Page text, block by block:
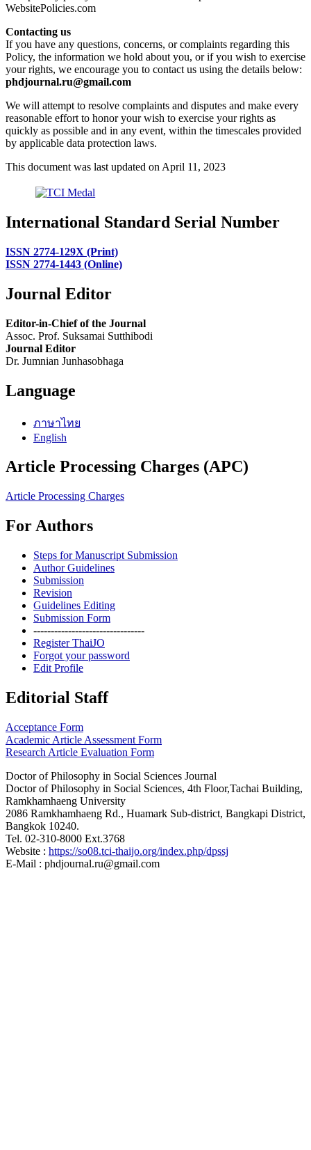
WebsitePolicies.com
Contacting us
If you have any questions, concerns, or complaints regarding this
Policy, the information we hold about you, or if you wish to exercise
your rights, we encourage you to contact us using the details below:
phdjournal.ru@gmail.com
We will attempt to resolve complaints and disputes and make every
reasonable effort to honor your wish to exercise your rights as
quickly as possible and in any event, within the timescales provided
by applicable data protection laws.
This document was last updated on April 11, 2023
International Standard Serial Number
ISSN 2774-129X (Print)
ISSN 2774-1443 (Online)
Journal Editor
Editor-in-Chief of the Journal
Assoc. Prof. Suksamai Sutthibodi
Journal Editor
Dr. Jumnian Junhasobhaga
Language
ภาษาไทย
English
Article Processing Charges (APC)
Article Processing Charges
For Authors
Steps for Manuscript Submission
Author Guidelines
Submission
Revision
Guidelines Editing
Submission Form
--------------------------------
Register ThaiJO
Forgot your password
Edit Profile
Editorial Staff
Acceptance Form
Academic Article Assessment Form
Research Article Evaluation Form
Doctor of Philosophy in Social Sciences Journal
Doctor of Philosophy in Social Sciences, 4th Floor,Tachai Building,
Ramkhamhaeng University
2086 Ramkhamhaeng Rd., Huamark Sub-district, Bangkapi District,
Bangkok 10240.
Tel. 02-310-8000 Ext.3768
Website : https://so08.tci-thaijo.org/index.php/dpssj
E-Mail : phdjournal.ru@gmail.com